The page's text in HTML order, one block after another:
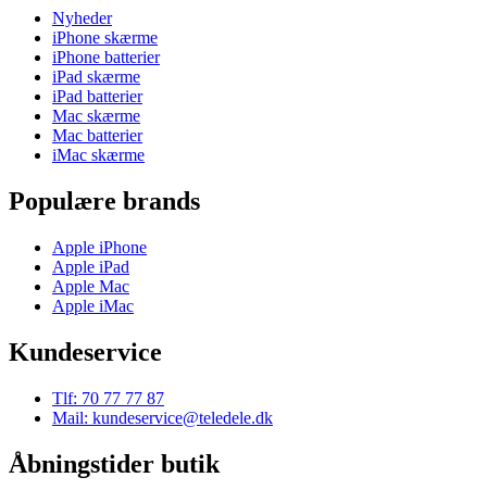
Nyheder
iPhone skærme
iPhone batterier
iPad skærme
iPad batterier
Mac skærme
Mac batterier
iMac skærme
Populære brands
Apple iPhone
Apple iPad
Apple Mac
Apple iMac
Kundeservice
Tlf: 70 77 77 87
Mail: kundeservice@teledele.dk
Åbningstider butik